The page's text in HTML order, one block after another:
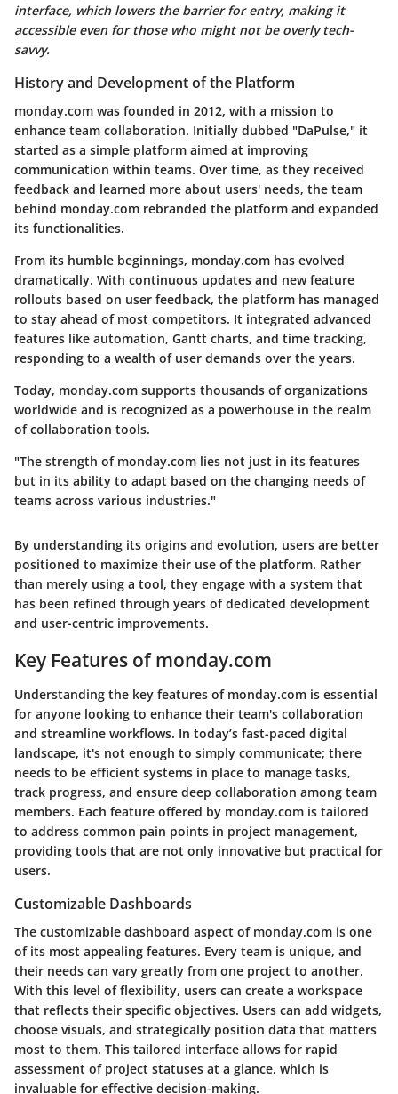
interface, which lowers the barrier for entry, making it
accessible even for those who might not be overly tech-
savvy.
History and Development of the Platform
monday.com was founded in 2012, with a mission to
enhance team collaboration. Initially dubbed "DaPulse," it
started as a simple platform aimed at improving
communication within teams. Over time, as they received
feedback and learned more about users' needs, the team
behind monday.com rebranded the platform and expanded
its functionalities.
From its humble beginnings, monday.com has evolved
dramatically. With continuous updates and new feature
rollouts based on user feedback, the platform has managed
to stay ahead of most competitors. It integrated advanced
features like automation, Gantt charts, and time tracking,
responding to a wealth of user demands over the years.
Today, monday.com supports thousands of organizations
worldwide and is recognized as a powerhouse in the realm
of collaboration tools.
"The strength of monday.com lies not just in its features
but in its ability to adapt based on the changing needs of
teams across various industries."
By understanding its origins and evolution, users are better
positioned to maximize their use of the platform. Rather
than merely using a tool, they engage with a system that
has been refined through years of dedicated development
and user-centric improvements.
Key Features of monday.com
Understanding the key features of monday.com is essential
for anyone looking to enhance their team's collaboration
and streamline workflows. In today’s fast-paced digital
landscape, it's not enough to simply communicate; there
needs to be efficient systems in place to manage tasks,
track progress, and ensure deep collaboration among team
members. Each feature offered by monday.com is tailored
to address common pain points in project management,
providing tools that are not only innovative but practical for
users.
Customizable Dashboards
The customizable dashboard aspect of monday.com is one
of its most appealing features. Every team is unique, and
their needs can vary greatly from one project to another.
With this level of flexibility, users can create a workspace
that reflects their specific objectives. Users can add widgets,
choose visuals, and strategically position data that matters
most to them. This tailored interface allows for rapid
assessment of project statuses at a glance, which is
invaluable for effective decision-making.